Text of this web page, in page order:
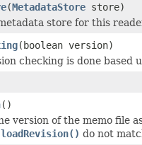
(MetadataStore store)
store for this
(boolean version)
checking is done based
()
version of the memo file
do not